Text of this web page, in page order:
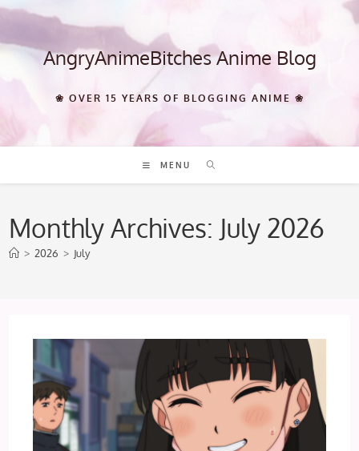
Skip
content AngryAnimeBitches Anime Blog
❀ OVER 15 YEARS OF BLOGGING ANIME ❀
MENU
Monthly Archives: July 2026
> 2026 > July